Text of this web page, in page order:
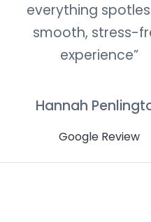
everything
smooth, stress-
experience”
Hannah
Google Review